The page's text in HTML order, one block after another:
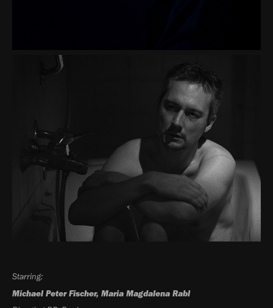
Starring:
Michael Peter Fischer, Maria Magdalena Rabl